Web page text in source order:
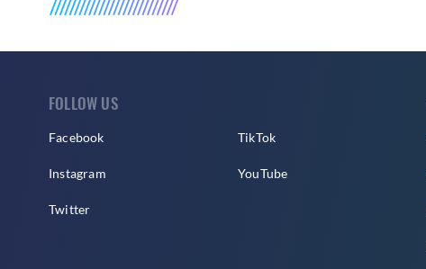
FOLLOW US
Facebook
Instagram
Twitter
TikTok
YouTube